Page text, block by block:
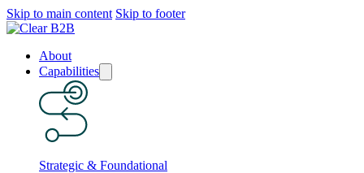
Skip to main content Skip to footer
About
Capabilities
Strategic & Foundational